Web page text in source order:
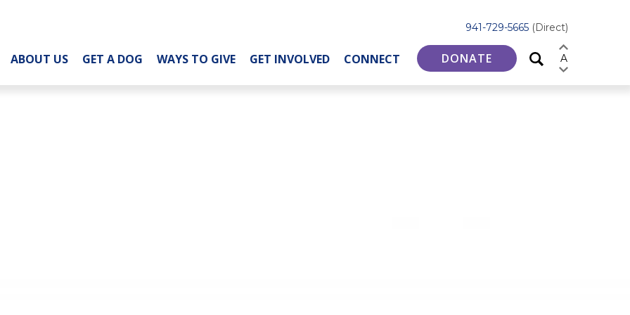
941-729-5665 (Direct)
ABOUT US GET A DOG WAYS TO GIVE GET INVOLVED CONNECT DONATE A